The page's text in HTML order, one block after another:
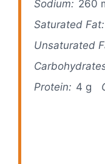
Sodium: 260
Saturated Fat:
Unsaturated
Protein: 4 g